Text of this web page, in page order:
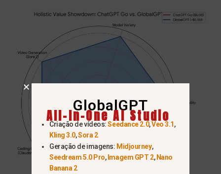
GlobalGPT
All-In-One AI Studio
Criação de vídeos:Seedance 2.0,Veo 3.1,
Kling 3.0,Sora 2
Geração de imagens: Midjourney,
Seedream 5.0 Pro, Imagem GPT 2, Nano
Banana 2